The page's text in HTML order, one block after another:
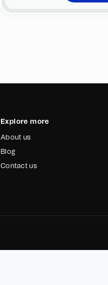
Explore more
About us
Blog
Contact us